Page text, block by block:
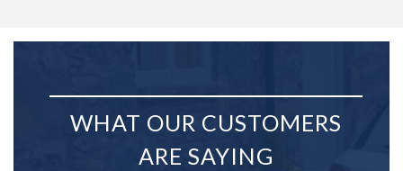
WHAT OUR CUSTOMERS
ARE SAYING